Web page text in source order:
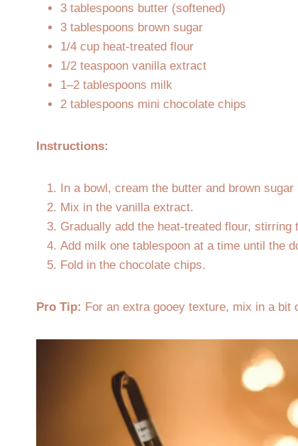
3 tablespoons butter (softened)
3 tablespoons brown sugar
1/4 cup heat-treated flour
1/2 teaspoon vanilla extract
1–2 tablespoons milk
2 tablespoons mini chocolate chips
Instructions:
In a bowl, cream the butter and brown sugar
Mix in the vanilla extract.
Gradually add the heat-treated flour, stirring
Add milk one tablespoon at a time until the
Fold in the chocolate chips.
Pro Tip: For an extra gooey texture, mix in a bit